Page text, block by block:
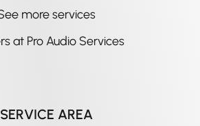
more services
at Pro Audio Services
SERVICE AREA